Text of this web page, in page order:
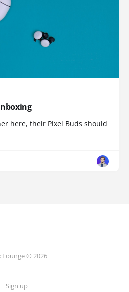
here, their Pixel Buds should
© 2026
Sign up